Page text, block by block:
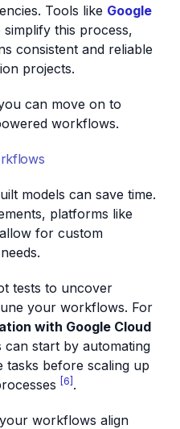
Tools like Google
simplify this process,
consistent and reliable
projects.
can move on to
workflows.
models can save time.
platforms like
allow for custom
tests to uncover
your workflows. For
with Google Cloud
can start by automating
tasks before scaling up
[6] .
workflows align